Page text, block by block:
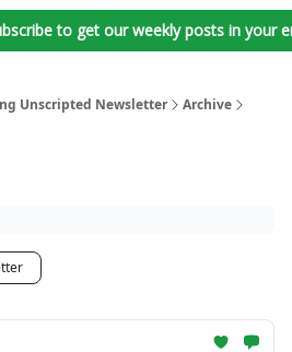
to get our weekly posts in your
Unscripted Newsletter
Archive